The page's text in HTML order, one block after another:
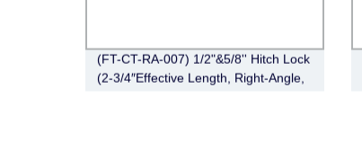
(FT-CT-RA-007) 1/2"&5/8'' Hitch Lock
(2-3/4″Effective Length, Right-Angle,